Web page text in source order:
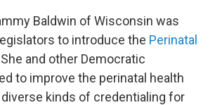
Baldwin of Wisconsin was
to introduce the Perinatal
She and other Democratic
to improve the perinatal health
kinds of credentialing for